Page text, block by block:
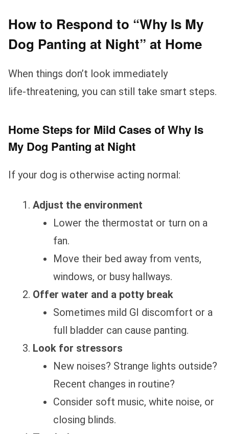
How to Respond to “Why Is My
Dog Panting at Night” at Home
When things don’t look immediately
life‑threatening, you can still take smart steps.
Home Steps for Mild Cases of Why Is
My Dog Panting at Night
If your dog is otherwise acting normal:
Adjust the environment
Lower the thermostat or turn on a
fan.
Move their bed away from vents,
windows, or busy hallways.
Offer water and a potty break
Sometimes mild GI discomfort or a
full bladder can cause panting.
Look for stressors
New noises? Strange lights outside?
Recent changes in routine?
Consider soft music, white noise, or
closing blinds.